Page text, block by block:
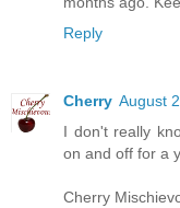
Reply
Cherry August
I don't really
on and off for a
Cherry